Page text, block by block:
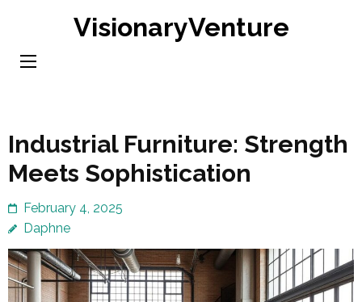
content
VisionaryVenture
Industrial Furniture: Strength
Meets Sophistication
February 4, 2025
Daphne